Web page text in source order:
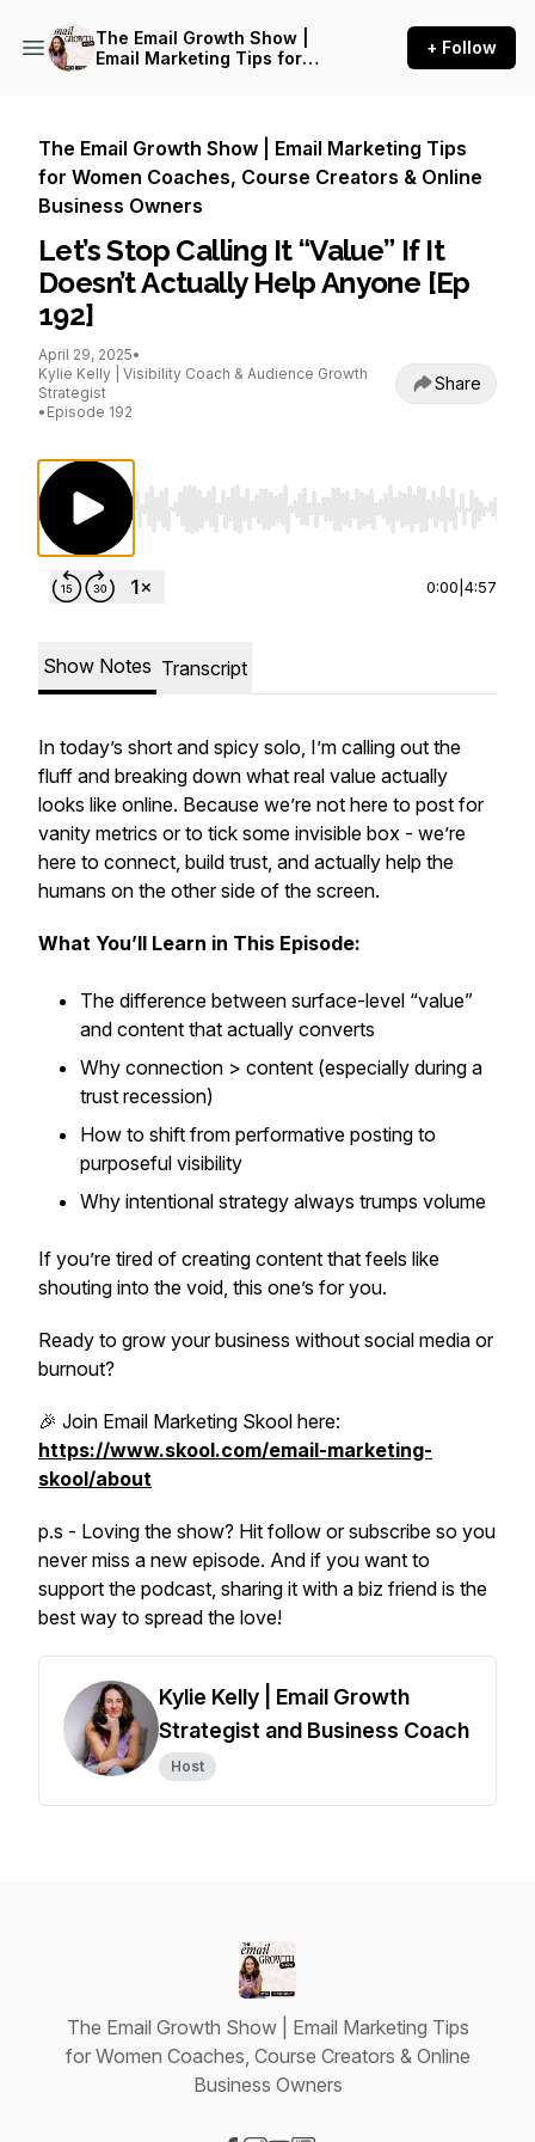
The Email Growth Show |
Email Marketing Tips for
+ Follow
The Email Growth Show | Email Marketing Tips
for Women Coaches, Course Creators & Online
Business Owners
Let’s Stop Calling It “Value” If It
Doesn’t Actually Help Anyone [Ep
192]
April 29, 2025•
Kylie Kelly | Visibility Coach & Audience Growth
Strategist
• Episode 192
Share
Use Left/Right to seek, Home/End to jump to
0:00 4:57
Show Notes Transcript
In today’s short and spicy solo, I’m calling out the
fluff and breaking down what real value actually
looks like online. Because we’re not here to post for
vanity metrics or to tick some invisible box - we’re
here to connect, build trust, and actually help the
humans on the other side of the screen.
What You’ll Learn in This Episode:
The difference between surface-level “value”
and content that actually converts
Why connection > content (especially during a
trust recession)
How to shift from performative posting to
purposeful visibility
Why intentional strategy always trumps volume
If you’re tired of creating content that feels like
shouting into the void, this one’s for you.
Ready to grow your business without social media or
burnout?
🎉 Join Email Marketing Skool here:
https://www.skool.com/email-marketing-
skool/about
p.s - Loving the show? Hit follow or subscribe so you
never miss a new episode. And if you want to
support the podcast, sharing it with a biz friend is the
best way to spread the love!
Kylie Kelly | Email Growth
Strategist and Business Coach
Host
The Email Growth Show | Email Marketing Tips
for Women Coaches, Course Creators & Online
Business Owners